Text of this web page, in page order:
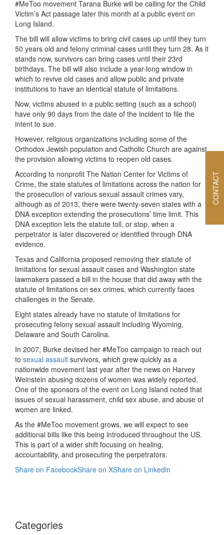
CONTACT
#MeToo movement Tarana Burke will be calling for the Child
Victim’s Act passage later this month at a public event on
Long Island.
The bill will allow victims to bring civil cases up until they turn
50 years old and felony criminal cases until they turn 28. As it
stands now, survivors can bring cases until their 23rd
birthdays. The bill will also include a year-long window in
which to revive old cases and allow public and private
institutions to have an identical statute of limitations.
Now, victims abused in a public setting (such as a school)
have only 90 days from the date of the incident to file the
intent to sue.
However, religious organizations including some of the
Orthodox Jewish population and Catholic Church are against
the provision allowing victims to reopen old cases.
According to nonprofit The Nation Center for Victims of
Crime, the state statutes of limitations across the nation for
the prosecution of various sexual assault crimes vary,
although as of 2013, there were twenty-seven states with a
DNA exception extending the prosecutions’ time limit. This
DNA exception lets the statute toll, or stop, when a
perpetrator is later discovered or identified through DNA
evidence.
Texas and California proposed removing their statute of
limitations for sexual assault cases and Washington state
lawmakers passed a bill in the house that did away with the
statute of limitations on sex crimes, which currently faces
challenges in the Senate.
Eight states already have no statute of limitations for
prosecuting felony sexual assault including Wyoming,
Delaware and South Carolina.
In 2007, Burke devised her #MeToo campaign to reach out
to sexual assault survivors, which grew quickly as a
nationwide movement last year after the news on Harvey
Weinstein abusing dozens of women was widely reported.
One of the sponsors of the event on Long Island noted that
issues of sexual harassment, child sex abuse, and abuse of
women are linked.
As the #MeToo movement grows, we will expect to see
additional bills like this being introduced throughout the US.
This is part of a wider shift focusing on healing,
accountability, and prosecuting the perpetrators.
Share on FacebookShare on XShare on Linkedin
Categories